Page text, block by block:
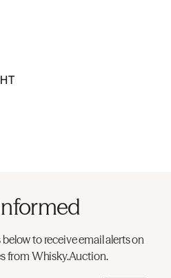
to receive email alerts on
from Whisky.Auction.